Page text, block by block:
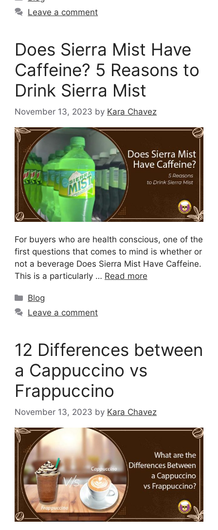
Leave a comment
Does Sierra Mist Have
Caffeine? 5 Reasons to
Drink Sierra Mist
November 13, 2023 by Kara Chavez
For buyers who are health conscious, one of the
first questions that comes to mind is whether or
not a beverage Does Sierra Mist Have Caffeine.
This is a particularly … Read more
Blog
Leave a comment
12 Differences between
a Cappuccino vs
Frappuccino
November 13, 2023 by Kara Chavez